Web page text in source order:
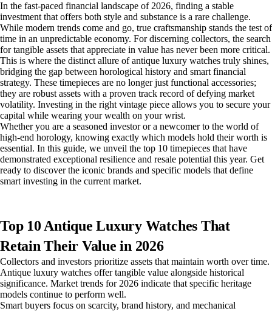
In the fast-paced financial landscape of 2026, finding a stable
investment that offers both style and substance is a rare challenge.
While modern trends come and go, true craftsmanship stands the test of
time in an unpredictable economy. For discerning collectors, the search
for tangible assets that appreciate in value has never been more critical.
This is where the distinct allure of antique luxury watches truly shines,
bridging the gap between horological history and smart financial
strategy. These timepieces are no longer just functional accessories;
they are robust assets with a proven track record of defying market
volatility. Investing in the right vintage piece allows you to secure your
capital while wearing your wealth on your wrist.
Whether you are a seasoned investor or a newcomer to the world of
high-end horology, knowing exactly which models hold their worth is
essential. In this guide, we unveil the top 10 timepieces that have
demonstrated exceptional resilience and resale potential this year. Get
ready to discover the iconic brands and specific models that define
smart investing in the current market.
Top 10 Antique Luxury Watches That
Retain Their Value in 2026
Collectors and investors prioritize assets that maintain worth over time.
Antique luxury watches offer tangible value alongside historical
significance. Market trends for 2026 indicate that specific heritage
models continue to perform well.
Smart buyers focus on scarcity, brand history, and mechanical